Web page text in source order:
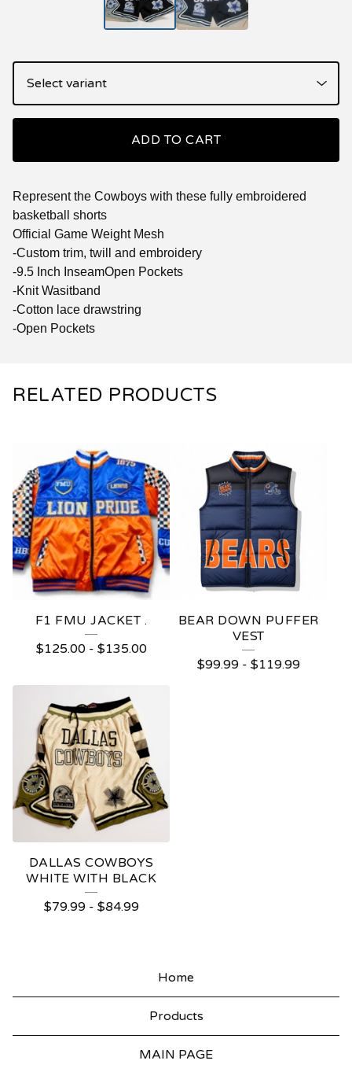
ADD TO CART
Represent the Cowboys with these fully embroidered
basketball shorts
Official Game Weight Mesh
-Custom trim, twill and embroidery
-9.5 Inch InseamOpen Pockets
-Knit Wasitband
-Cotton lace drawstring
-Open Pockets
RELATED PRODUCTS
F1 FMU JACKET .
$125.00- $135.00
BEAR DOWN PUFFER
VEST
$99.99- $119.99
DALLAS COWBOYS
WHITE WITH BLACK
$79.99- $84.99
Home
Products
MAIN PAGE